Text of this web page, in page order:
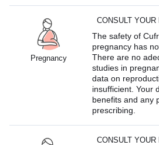
Pregnancy
CONSULT YOUR
The safety of
pregnancy has
There are no
studies in
data on
insufficient. Your
benefits and any
prescribing.
CONSULT YOUR